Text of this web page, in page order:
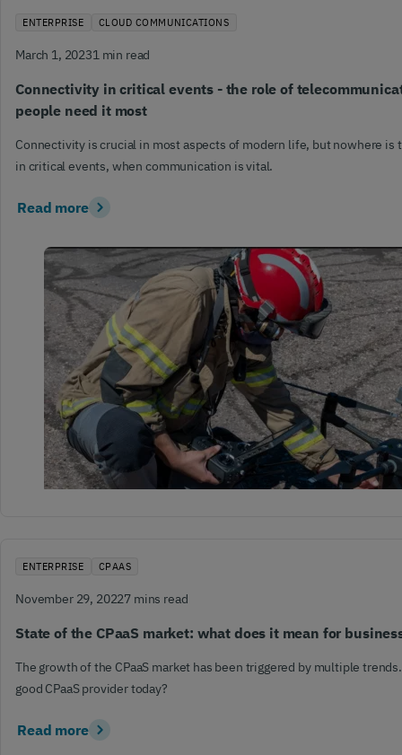
ENTERPRISE CLOUD COMMUNICATIONS
March 1, 20231 min read
Connectivity in critical events - the role of
people need it most
Connectivity is crucial in most aspects of modern life, but nowhere is
in critical events, when communication is vital.
Read more
ENTERPRISE CPAAS
November 29, 20227 mins read
State of the CPaaS market: what does it mean for
The growth of the CPaaS market has been triggered by multiple
good CPaaS provider today?
Read more